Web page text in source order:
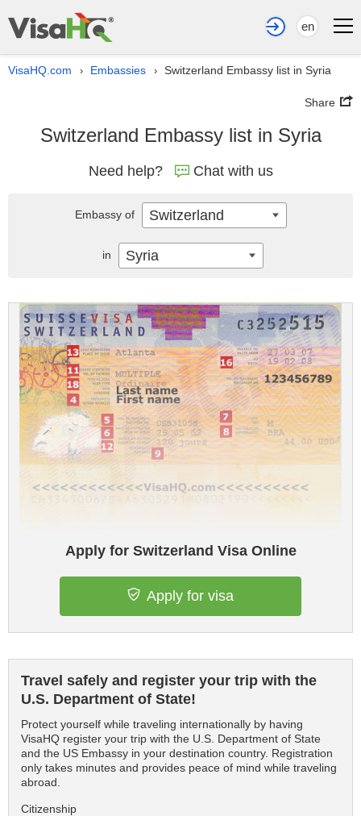
en
VisaHQ.com › Embassies › Switzerland Embassy list in Syria
Share
Switzerland Embassy list in Syria
Need help? Chat with us
Apply for Switzerland Visa Online
Apply for visa
Travel safely and register your trip with the
U.S. Department of State!
Protect yourself while traveling internationally by having
VisaHQ register your trip with the U.S. Department of State
and the US Embassy in your destination country. Registration
only takes minutes and provides peace of mind while traveling
abroad.
Citizenship
Embassy of Switzerland
in Syria